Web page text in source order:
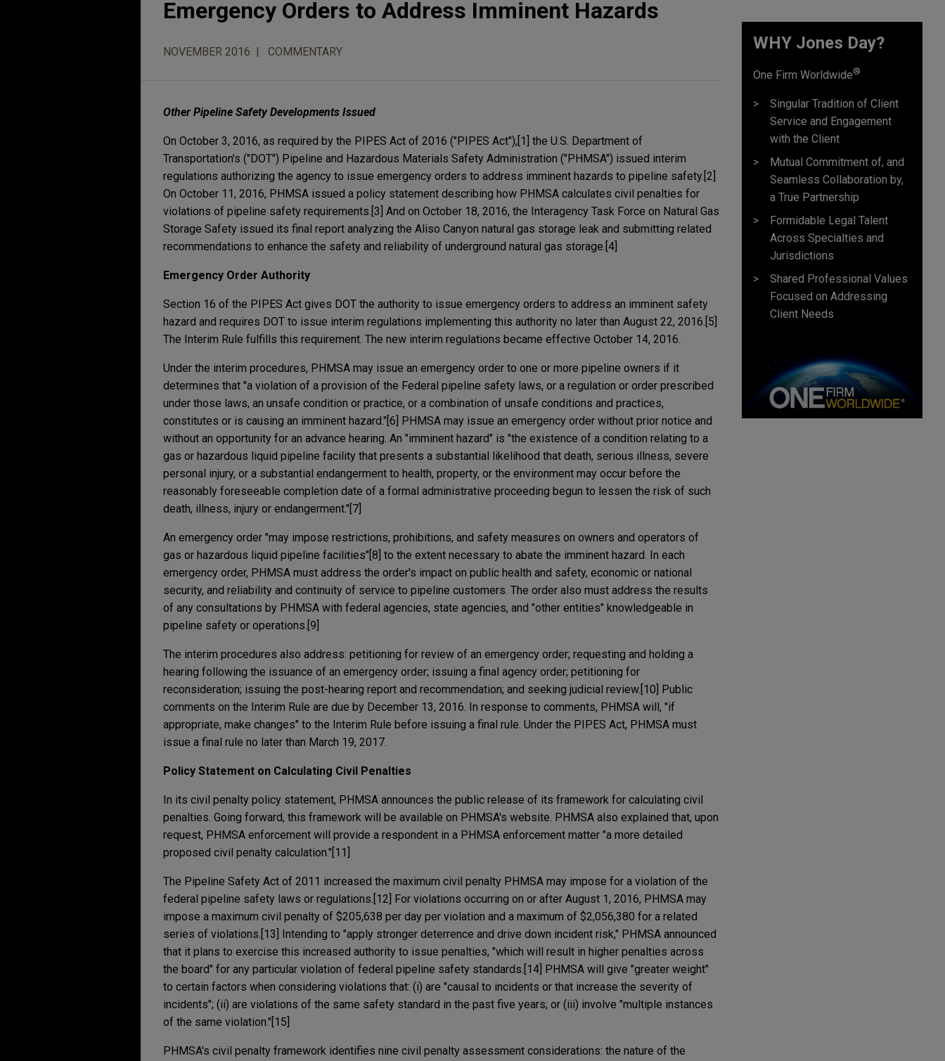
Emergency Orders to Address Imminent Hazards
NOVEMBER 2016 COMMENTARY
Other Pipeline Safety Developments Issued
On October 3, 2016, as required by the PIPES Act of 2016 ("PIPES Act"),[1] the U.S. Department of
Transportation's ("DOT") Pipeline and Hazardous Materials Safety Administration ("PHMSA") issued interim
regulations authorizing the agency to issue emergency orders to address imminent hazards to pipeline safety.[2]
On October 11, 2016, PHMSA issued a policy statement describing how PHMSA calculates civil penalties for
violations of pipeline safety requirements.[3] And on October 18, 2016, the Interagency Task Force on Natural Gas
Storage Safety issued its final report analyzing the Aliso Canyon natural gas storage leak and submitting related
recommendations to enhance the safety and reliability of underground natural gas storage.[4]
Emergency Order Authority
Section 16 of the PIPES Act gives DOT the authority to issue emergency orders to address an imminent safety
hazard and requires DOT to issue interim regulations implementing this authority no later than August 22, 2016.[5]
The Interim Rule fulfills this requirement. The new interim regulations became effective October 14, 2016.
Under the interim procedures, PHMSA may issue an emergency order to one or more pipeline owners if it
determines that "a violation of a provision of the Federal pipeline safety laws, or a regulation or order prescribed
under those laws, an unsafe condition or practice, or a combination of unsafe conditions and practices,
constitutes or is causing an imminent hazard."[6] PHMSA may issue an emergency order without prior notice and
without an opportunity for an advance hearing. An "imminent hazard" is "the existence of a condition relating to a
gas or hazardous liquid pipeline facility that presents a substantial likelihood that death, serious illness, severe
personal injury, or a substantial endangerment to health, property, or the environment may occur before the
reasonably foreseeable completion date of a formal administrative proceeding begun to lessen the risk of such
death, illness, injury or endangerment."[7]
An emergency order "may impose restrictions, prohibitions, and safety measures on owners and operators of
gas or hazardous liquid pipeline facilities"[8] to the extent necessary to abate the imminent hazard. In each
emergency order, PHMSA must address the order's impact on public health and safety, economic or national
security, and reliability and continuity of service to pipeline customers. The order also must address the results
of any consultations by PHMSA with federal agencies, state agencies, and "other entities" knowledgeable in
pipeline safety or operations.[9]
The interim procedures also address: petitioning for review of an emergency order; requesting and holding a
hearing following the issuance of an emergency order; issuing a final agency order; petitioning for
reconsideration; issuing the post-hearing report and recommendation; and seeking judicial review.[10] Public
comments on the Interim Rule are due by December 13, 2016. In response to comments, PHMSA will, "if
appropriate, make changes" to the Interim Rule before issuing a final rule. Under the PIPES Act, PHMSA must
issue a final rule no later than March 19, 2017.
Policy Statement on Calculating Civil Penalties
In its civil penalty policy statement, PHMSA announces the public release of its framework for calculating civil
penalties. Going forward, this framework will be available on PHMSA's website. PHMSA also explained that, upon
request, PHMSA enforcement will provide a respondent in a PHMSA enforcement matter "a more detailed
proposed civil penalty calculation."[11]
The Pipeline Safety Act of 2011 increased the maximum civil penalty PHMSA may impose for a violation of the
federal pipeline safety laws or regulations.[12] For violations occurring on or after August 1, 2016, PHMSA may
impose a maximum civil penalty of $205,638 per day per violation and a maximum of $2,056,380 for a related
series of violations.[13] Intending to "apply stronger deterrence and drive down incident risk," PHMSA announced
that it plans to exercise this increased authority to issue penalties, "which will result in higher penalties across
the board" for any particular violation of federal pipeline safety standards.[14] PHMSA will give "greater weight"
to certain factors when considering violations that: (i) are "causal to incidents or that increase the severity of
incidents"; (ii) are violations of the same safety standard in the past five years; or (iii) involve "multiple instances
of the same violation."[15]
PHMSA's civil penalty framework identifies nine civil penalty assessment considerations: the nature of the
WHY Jones Day?
One Firm Worldwide®
Singular Tradition of Client
Service and Engagement
with the Client
Mutual Commitment of, and
Seamless Collaboration by,
a True Partnership
Formidable Legal Talent
Across Specialties and
Jurisdictions
Shared Professional Values
Focused on Addressing
Client Needs